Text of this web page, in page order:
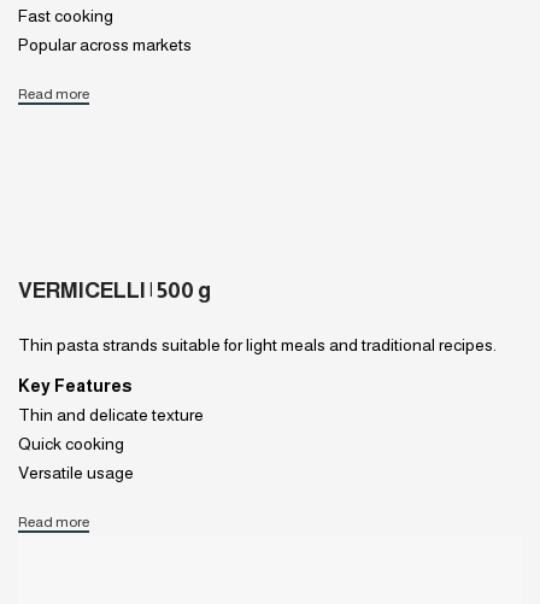
Fast cooking
Popular across markets
Read more
VERMICELLI | 500 g
Thin pasta strands suitable for light meals and traditional recipes.
Key Features
Thin and delicate texture
Quick cooking
Versatile usage
Read more